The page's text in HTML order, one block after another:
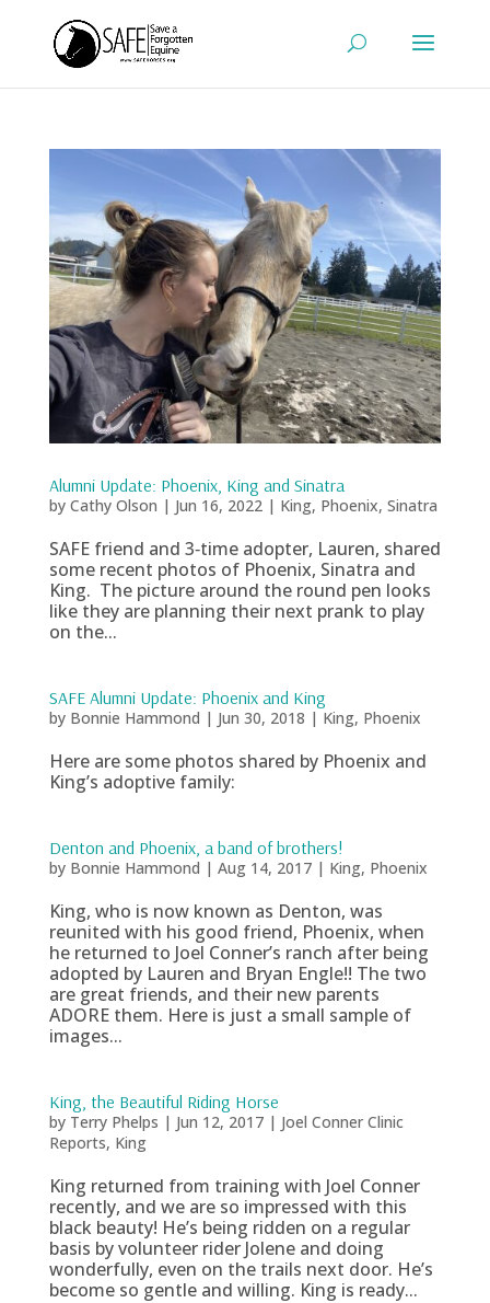
Alumni Update: Phoenix, King and Sinatra
by Cathy Olson | Jun 16, 2022| King, Phoenix, Sinatra
SAFE friend and 3‑time adopter, Lauren, shared
some recent photos of Phoenix, Sinatra and
King. The picture around the round pen looks
like they are planning their next prank to play
on the...
SAFE Alumni Update: Phoenix and King
by Bonnie Hammond | Jun 30, 2018 | King, Phoenix
Here are some photos shared by Phoenix and
King’s adoptive family:
Denton and Phoenix, a band of brothers!
by Bonnie Hammond | Aug 14, 2017| King, Phoenix
King, who is now known as Denton, was
reunited with his good friend, Phoenix, when
he returned to Joel Conner’s ranch after being
adopted by Lauren and Bryan Engle!! The two
are great friends, and their new parents
ADORE them. Here is just a small sample of
images...
King, the Beautiful Riding Horse
by Terry Phelps | Jun 12, 2017| Joel Conner Clinic
Reports, King
King returned from training with Joel Conner
recently, and we are so impressed with this
black beauty! He’s being ridden on a regular
basis by volunteer rider Jolene and doing
wonderfully, even on the trails next door. He’s
become so gentle and willing. King is ready...